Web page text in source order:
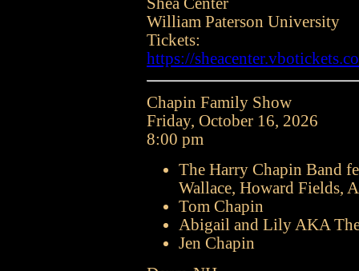
William Paterson University
Tickets:
https://
Chapin Family Show
Friday, October 16, 2026
8:00 pm
The Harry Chapin Band
Wallace, Howard Fields,
Tom Chapin
Abigail and Lily AKA
Jen Chapin